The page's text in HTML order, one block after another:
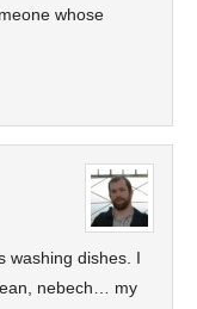
whose
washing dishes. I
nebech… my